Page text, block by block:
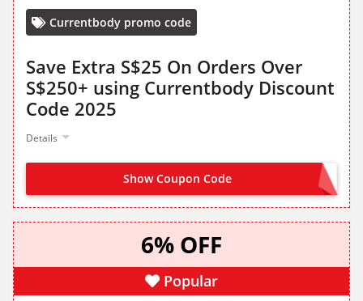
Currentbody promo code
Save Extra S$25 On Orders Over
S$250+ using Currentbody Discount
Code 2025
Details
Show Coupon Code SAVE25
6% OFF
Popular